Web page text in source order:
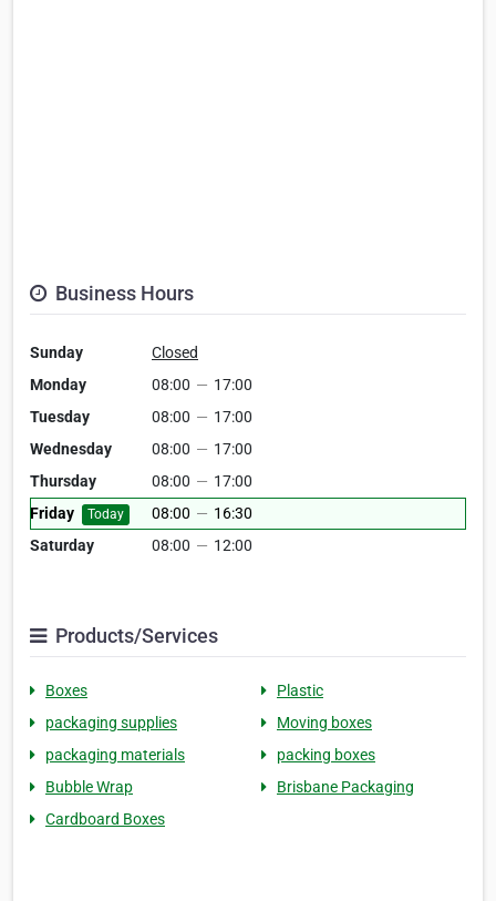
Business Hours
Sunday
Closed
Monday
08:00 — 17:00
Tuesday
08:00 — 17:00
Wednesday
08:00 — 17:00
Thursday
08:00 — 17:00
Friday
Today 08:00 — 16:30
Saturday
08:00 — 12:00
Products/Services
Boxes
Plastic
packaging supplies
Moving boxes
packaging materials
packing boxes
Bubble Wrap
Brisbane Packaging
Cardboard Boxes